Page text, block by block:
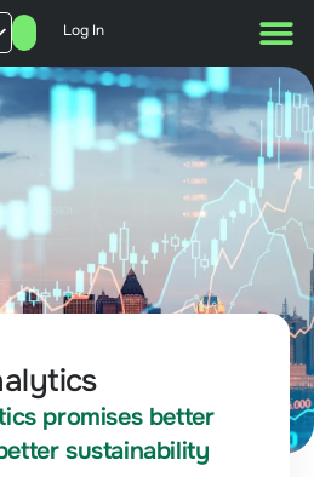
Log In
promises better
sustainability